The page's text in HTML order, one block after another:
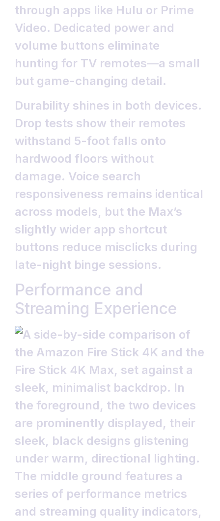
through apps like Hulu or Prime
Video. Dedicated power and
volume buttons eliminate
hunting for TV remotes—a small
but game-changing detail.
Durability shines in both devices.
Drop tests show their remotes
withstand 5-foot falls onto
hardwood floors without
damage. Voice search
responsiveness remains identical
across models, but the Max’s
slightly wider app shortcut
buttons reduce misclicks during
late-night binge sessions.
Performance and
Streaming Experience